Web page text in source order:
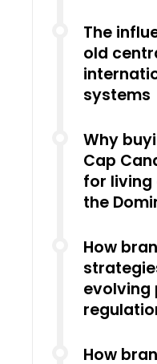
The
old
systems
Why
Cap
for living
the
How
evolving
How